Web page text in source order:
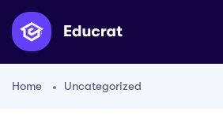
Home Uncategorized